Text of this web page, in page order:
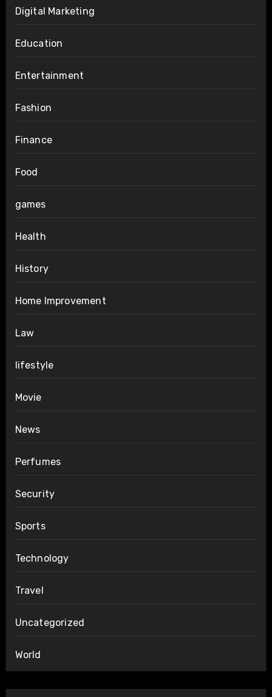
Digital Marketing
Education
Entertainment
Fashion
Finance
Food
games
Health
History
Home Improvement
Law
lifestyle
Movie
News
Perfumes
Security
Sports
Technology
Travel
Uncategorized
World